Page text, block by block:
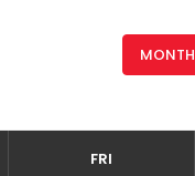
MONTH
FRI